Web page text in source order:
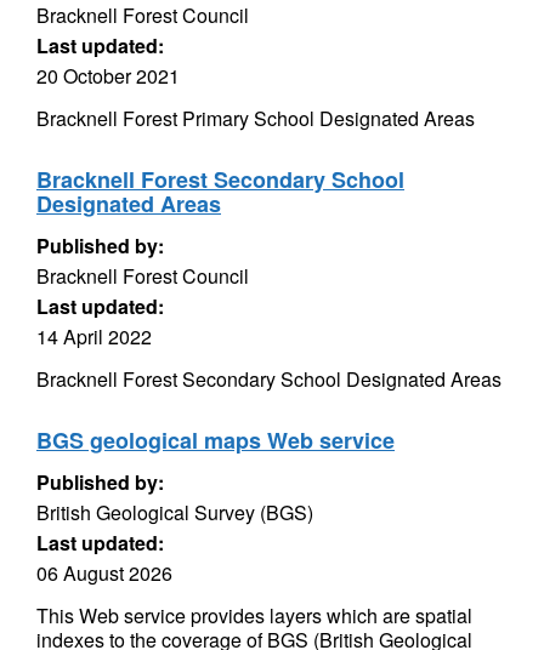
Bracknell Forest Council
Last updated:
20 October 2021
Bracknell Forest Primary School Designated Areas
Bracknell Forest Secondary School
Designated Areas
Published by:
Bracknell Forest Council
Last updated:
14 April 2022
Bracknell Forest Secondary School Designated Areas
BGS geological maps Web service
Published by:
British Geological Survey (BGS)
Last updated:
06 August 2026
This Web service provides layers which are spatial
indexes to the coverage of BGS (British Geological